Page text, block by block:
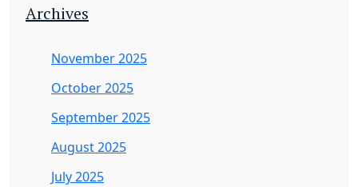
Archives
November 2025
October 2025
September 2025
August 2025
July 2025